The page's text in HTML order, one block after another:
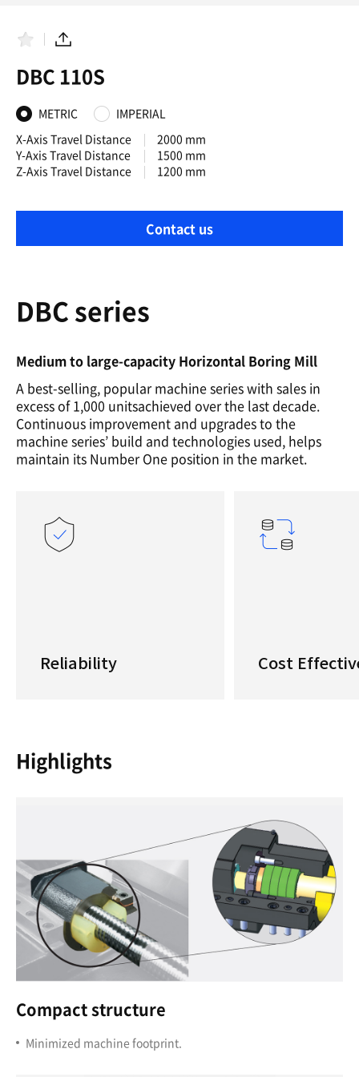
v
o
i
t
e
s
S
a
r
DBC 110S
METRIC
IMPERIAL
X-Axis Travel Distance
2000 mm
Y-Axis Travel Distance
1500 mm
Z-Axis Travel Distance
1200 mm
Contact us
DBC series
Medium to large-capacity Horizontal Boring Mill
A best-selling, popular machine series with sales in
excess of 1,000 unitsachieved over the last decade.
Continuous improvement and upgrades to the
machine series’ build and technologies used, helps
maintain its Number One position in the market.
Reliability Cost
Highlights
Compact structure
Minimized machine footprint.